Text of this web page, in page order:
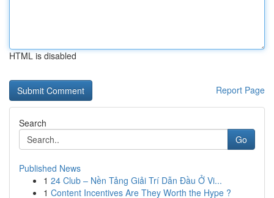
HTML is disabled
Report Page
Search
Go
Published News
1 24 Club – Nền Tảng Giải Trí Dẫn Đầu Ở Vi...
1 Content Incentives Are They Worth the Hype ?